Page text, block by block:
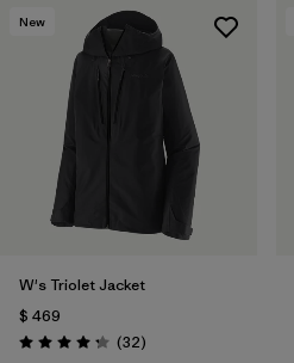
New
W's Triolet Jacket
$ 469
Valoración: 4.3 / 5
(32Comentarios
)